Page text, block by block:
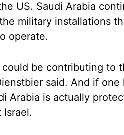
US. Saudi Arabia
military installations
operate.
could be contributing to
said. And if
Arabia is actually